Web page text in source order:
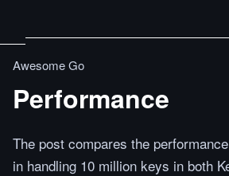
Awesome Go
Performance
The post compares the
in handling 10 million keys in both